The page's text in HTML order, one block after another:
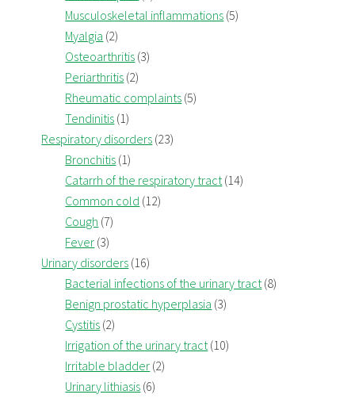
Musculoskeletal inflammations (5)
Myalgia (2)
Osteoarthritis (3)
Periarthritis (2)
Rheumatic complaints (5)
Tendinitis (1)
Respiratory disorders (23)
Bronchitis (1)
Catarrh of the respiratory tract(14)
Common cold (12)
Cough (7)
Fever (3)
Urinary disorders (16)
Bacterial infections of the urinary tract(8)
Benign prostatic hyperplasia (3)
Cystitis (2)
Irrigation of the urinary tract(10)
Irritable bladder (2)
Urinary lithiasis (6)